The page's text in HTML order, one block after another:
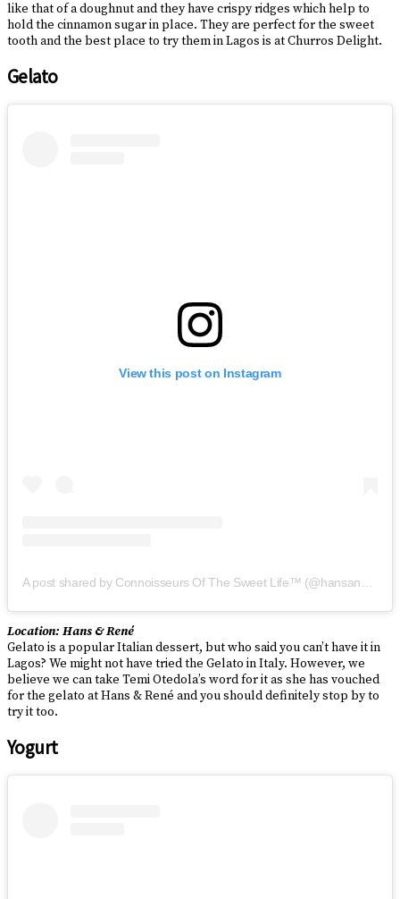
like that of a doughnut and they have crispy ridges which help to
hold the cinnamon sugar in place. They are perfect for the sweet
tooth and the best place to try them in Lagos is at Churros Delight.
Gelato
View this post on Instagram
Location: Hans & René
Gelato is a popular Italian dessert, but who said you can’t have it in
Lagos? We might not have tried the Gelato in Italy. However, we
believe we can take Temi Otedola’s word for it as she has vouched
for the gelato at Hans & René and you should definitely stop by to
try it too.
Yogurt